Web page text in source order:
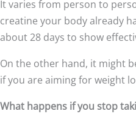
It varies from person to
creatine your body already
about 28 days to show
On the other hand, it might
if you are aiming for weight
What happens if you stop